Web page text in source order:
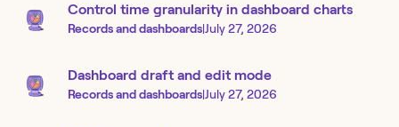
Control time granularity in dashboard charts
Records and dashboards|July 27, 2026
Dashboard draft and edit mode
Records and dashboards|July 27, 2026